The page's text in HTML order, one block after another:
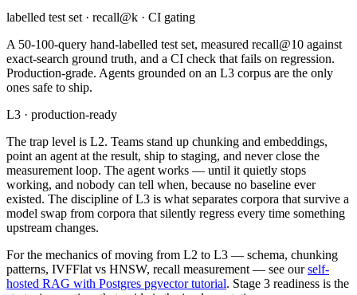
labelled test set · recall@k · CI gating
A 50-100-query hand-labelled test set, measured recall@10 against
exact-search ground truth, and a CI check that fails on regression.
Production-grade. Agents grounded on an L3 corpus are the only
ones safe to ship.
L3 · production-ready
The trap level is L2. Teams stand up chunking and embeddings,
point an agent at the result, ship to staging, and never close the
measurement loop. The agent works — until it quietly stops
working, and nobody can tell when, because no baseline ever
existed. The discipline of L3 is what separates corpora that survive a
model swap from corpora that silently regress every time something
upstream changes.
For the mechanics of moving from L2 to L3 — schema, chunking
patterns, IVFFlat vs HNSW, recall measurement — see our self-
hosted RAG with Postgres pgvector tutorial. Stage 3 readiness is the